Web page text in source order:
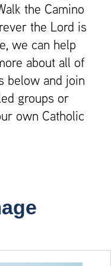
the Camino
the Lord is
we can help
about all of
below and join
groups or
own Catholic